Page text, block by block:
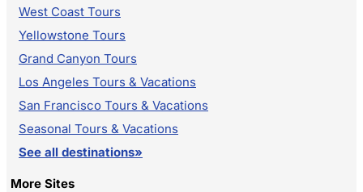
West Coast Tours
Yellowstone Tours
Grand Canyon Tours
Los Angeles Tours & Vacations
San Francisco Tours & Vacations
Seasonal Tours & Vacations
See all destinations»
More Sites